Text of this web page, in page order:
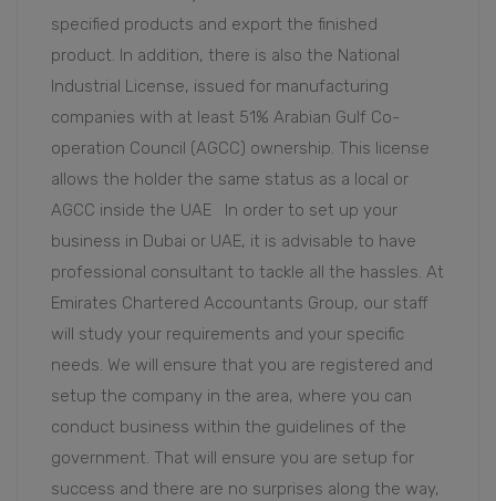
specified products and export the finished
product. In addition, there is also the National
Industrial License, issued for manufacturing
companies with at least 51% Arabian Gulf Co-
operation Council (AGCC) ownership. This license
allows the holder the same status as a local or
AGCC inside the UAE In order to set up your
business in Dubai or UAE, it is advisable to have
professional consultant to tackle all the hassles. At
Emirates Chartered Accountants Group, our staff
will study your requirements and your specific
needs. We will ensure that you are registered and
setup the company in the area, where you can
conduct business within the guidelines of the
government. That will ensure you are setup for
success and there are no surprises along the way,